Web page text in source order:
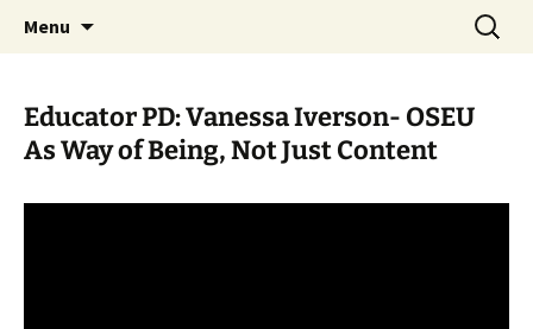
WoLakota Project
Menu
Search
for:
Educator PD: Vanessa Iverson- OSEU
As Way of Being, Not Just Content